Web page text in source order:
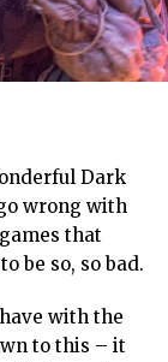
Dark
wrong with
that
be so, so bad.
with the
to this – it